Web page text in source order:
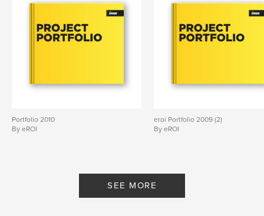
Portfolio 2010
By eROI
eroi Portfolio 2009 (2)
By eROI
SEE MORE